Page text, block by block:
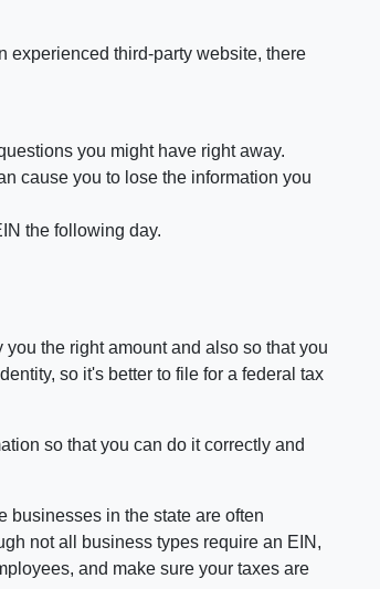
experienced third-party website, there
you might have right away.
cause you to lose the information you
the following day.
the right amount and also so that you
so it's better to file for a federal tax
so that you can do it correctly and
businesses in the state are often
not all business types require an EIN,
and make sure your taxes are